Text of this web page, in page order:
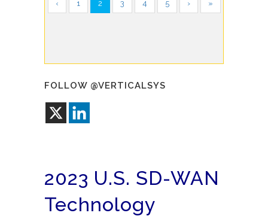
‹ 1 2 3 4 5 › »
FOLLOW @VERTICALSYS
2023 U.S. SD-WAN
Technology